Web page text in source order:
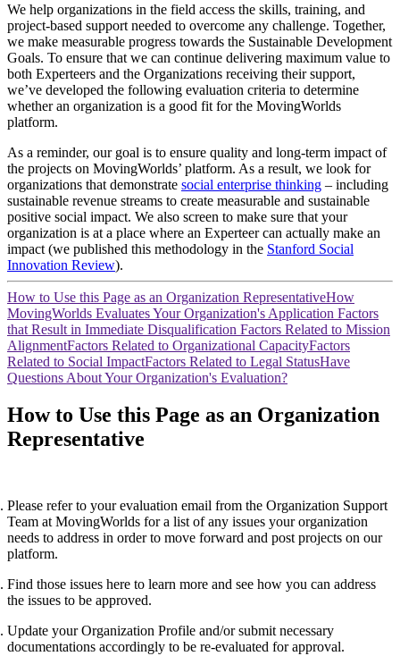
We help organizations in the field access the skills, training, and
project-based support needed to overcome any challenge. Together,
we make measurable progress towards the Sustainable Development
Goals. To ensure that we can continue delivering maximum value to
both Experteers and the Organizations receiving their support,
we’ve developed the following evaluation criteria to determine
whether an organization is a good fit for the MovingWorlds
platform.
As a reminder, our goal is to ensure quality and long-term impact of
the projects on MovingWorlds’ platform. As a result, we look for
organizations that demonstrate social enterprise thinking – including
sustainable revenue streams to create measurable and sustainable
positive social impact. We also screen to make sure that your
organization is at a place where an Experteer can actually make an
impact (we published this methodology in the Stanford Social
Innovation Review).
How to Use this Page as an Organization RepresentativeHow
MovingWorlds Evaluates Your Organization's Application Factors
that Result in Immediate Disqualification Factors Related to Mission
AlignmentFactors Related to Organizational CapacityFactors
Related to Social ImpactFactors Related to Legal StatusHave
Questions About Your Organization's Evaluation?
How to Use this Page as an Organization
Representative
Please refer to your evaluation email from the Organization Support
Team at MovingWorlds for a list of any issues your organization
needs to address in order to move forward and post projects on our
platform.
Find those issues here to learn more and see how you can address
the issues to be approved.
Update your Organization Profile and/or submit necessary
documentations accordingly to be re-evaluated for approval.